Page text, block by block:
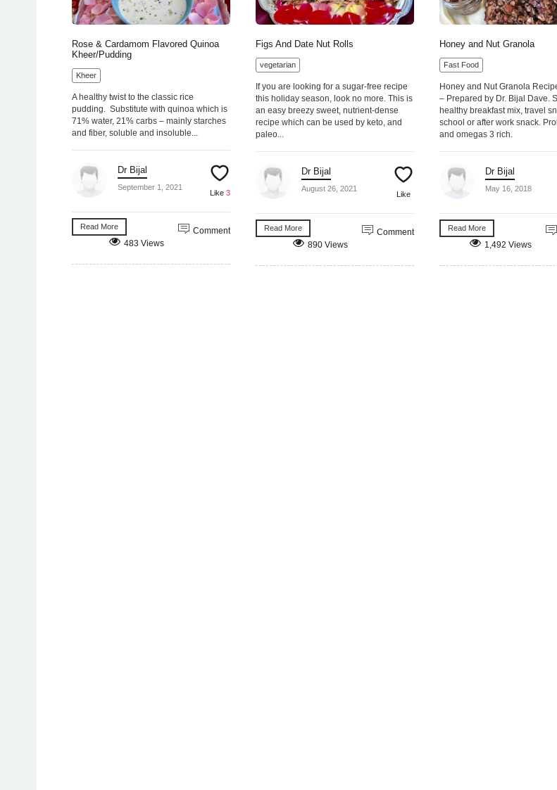
Rose & Cardamom Flavored Quinoa
Kheer/Pudding
Kheer
A healthy twist to the classic rice
pudding. Substitute with quinoa which is
71% water, 21% carbs – mainly starches
and fiber, soluble and insoluble...
Dr Bijal
September 1, 2021
Like 3
Read More
Comment
483 Views
Figs And Date Nut Rolls
vegetarian
If you are looking for a sugar-free recipe
this holiday season, look no more. This is
an easy breezy sweet, nutrient-dense
recipe which can be used by keto, and
paleo...
Dr Bijal
August 26, 2021
Like
Read More
Comment
890 Views
Honey and Nut Granola
Fast Food
Honey and Nut Granola
– Prepared by Dr. Bijal Dave.
healthy breakfast mix, travel
school or after work snack.
and omegas 3 rich.
Dr Bijal
May 16, 2018
Read More
1,492 Views